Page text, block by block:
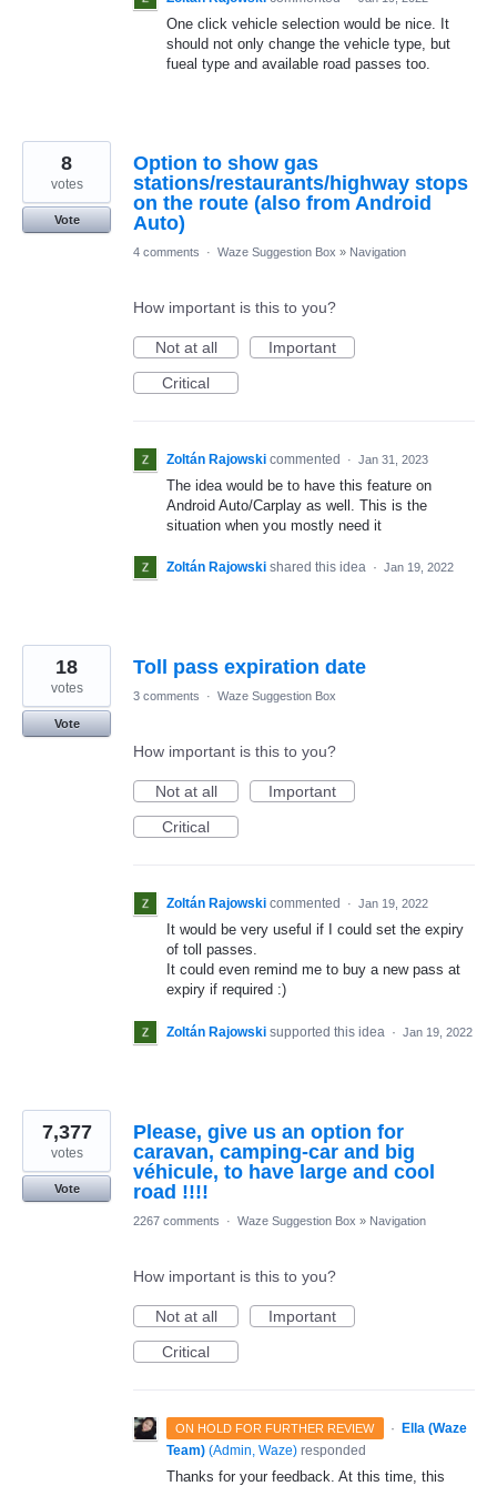
One click vehicle selection would be nice. It
should not only change the vehicle type, but
fueal type and available road passes too.
Option to show gas
stations/restaurants/highway stops
on the route (also from Android
Auto)
8
votes
Vote
4 comments · Waze Suggestion Box » Navigation
How important is this to you?
Not at all
Important
Critical
Zoltán Rajowski commented · Jan 31, 2023
The idea would be to have this feature on
Android Auto/Carplay as well. This is the
situation when you mostly need it
Zoltán Rajowski shared this idea · Jan 19, 2022
Toll pass expiration date
18
votes
Vote
3 comments · Waze Suggestion Box
How important is this to you?
Not at all
Important
Critical
Zoltán Rajowski commented · Jan 19, 2022
It would be very useful if I could set the expiry
of toll passes.
It could even remind me to buy a new pass at
expiry if required :)
Zoltán Rajowski supported this idea · Jan 19, 2022
Please, give us an option for
caravan, camping-car and big
véhicule, to have large and cool
road !!!!
7,377
votes
Vote
2267 comments · Waze Suggestion Box » Navigation
How important is this to you?
Not at all
Important
Critical
ON HOLD FOR FURTHER REVIEW · Ella (Waze
Team) (Admin, Waze) responded
Thanks for your feedback. At this time, this